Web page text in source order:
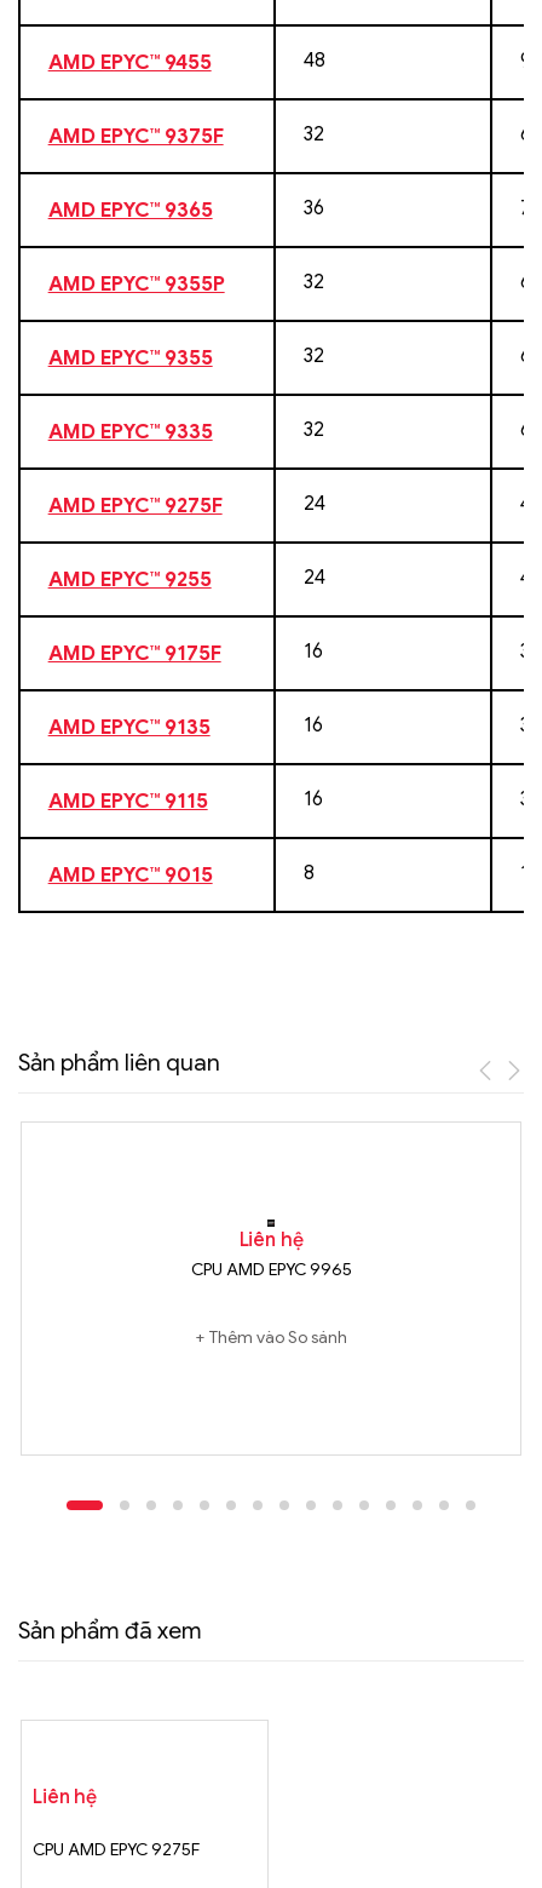
AMD EPYC™ 9455 48 96
AMD EPYC™ 9375F 32 64
AMD EPYC™ 9365 36 72
AMD EPYC™ 9355P 32 64
AMD EPYC™ 9355 32 64
AMD EPYC™ 9335 32 64
AMD EPYC™ 9275F 24 48
AMD EPYC™ 9255 24 48
AMD EPYC™ 9175F 16 32
AMD EPYC™ 9135 16 32
AMD EPYC™ 9115 16 32
AMD EPYC™ 9015 8 16
Sản phẩm liên quan
Liên hệ
CPU AMD EPYC 9965
Thêm vào So sánh
Sản phẩm đã xem
Liên hệ
CPU AMD EPYC 9275F